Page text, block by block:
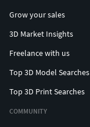
Grow your sales
3D Market Insights
Freelance with us
Top 3D Model Searches
Top 3D Print Searches
COMMUNITY